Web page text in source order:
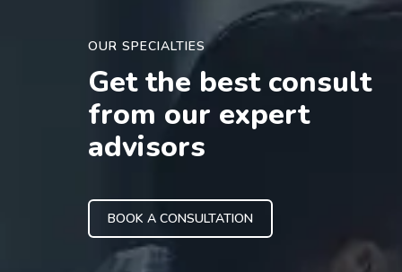
OUR SPECIALTIES
Get the best consult
from our expert
advisors
BOOK A CONSULTATION